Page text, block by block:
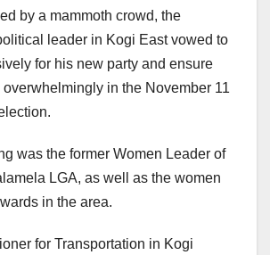
by a mammoth crowd, the
leader in Kogi East vowed to
for his new party and ensure
in the November 11
was the former Women Leader of
LGA, as well as the women
in the area.
for Transportation in Kogi